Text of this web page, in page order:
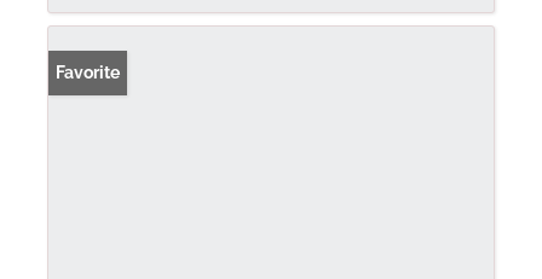
Favorite